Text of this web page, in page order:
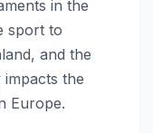
in the
sport to
and the
impacts the
Europe.